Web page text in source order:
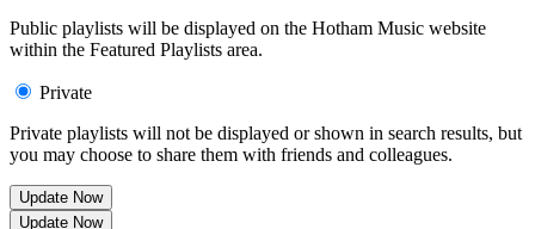
Public playlists will be displayed on the Hotham Music website
within the Featured Playlists area.
Private
Private playlists will not be displayed or shown in search results, but
you may choose to share them with friends and colleagues.
Update Now
Update Now